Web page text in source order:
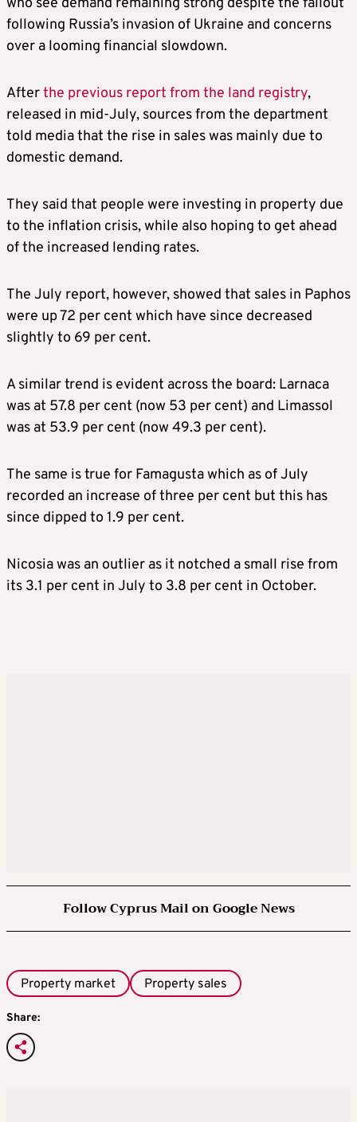
following Russia’s invasion of Ukraine and concerns
over a looming financial slowdown.
Afterthe previous report from the land registry,
released in mid-July, sources from the department
told media that the rise in sales was mainly due to
domestic demand.
They said that people were investing in property due
to the inflation crisis, while also hoping to get ahead
of the increased lending rates.
The July report, however, showed that sales in Paphos
were up 72 per cent which have since decreased
slightly to 69 per cent.
A similar trend is evident across the board: Larnaca
was at 57.8 per cent (now 53 per cent) and Limassol
was at 53.9 per cent (now 49.3 per cent).
The same is true for Famagusta which as of July
recorded an increase of three per cent but this has
since dipped to 1.9 per cent.
Nicosia was an outlier as it notched a small rise from
its 3.1 per cent in July to 3.8 per cent in October.
Follow Cyprus Mail on Google News
Property market Property sales
Share: